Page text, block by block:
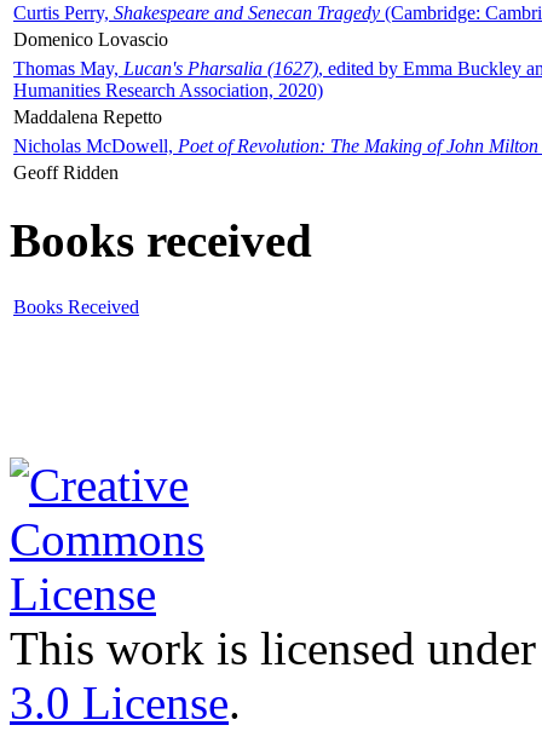
Curtis Perry, Shakespeare and Senecan Tragedy (Cambridge:
Domenico Lovascio
Thomas May, Lucan's Pharsalia (1627), edited by Emma Buckley
Humanities Research Association, 2020)
Maddalena Repetto
Nicholas McDowell, Poet of Revolution: The Making of John Milton
Geoff Ridden
Books received
Books Received
This work is licensed
3.0 License.